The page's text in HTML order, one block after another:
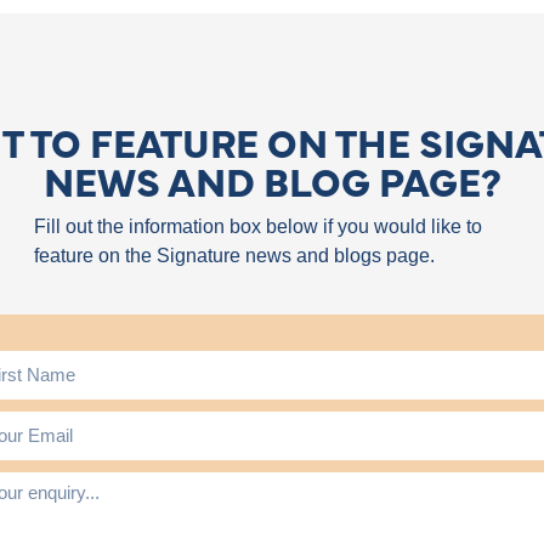
TO FEATURE ON THE
NEWS AND BLOG PAGE?
Fill out the information box below if you would like to
feature on the Signature news and blogs page.